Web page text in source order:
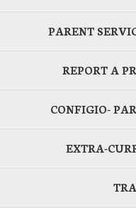
PARENT
REPORT A
CONFIGIO-
EXTRA-